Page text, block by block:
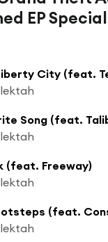
EP
City (feat.
Song (feat.
(feat. Freeway)
(feat.